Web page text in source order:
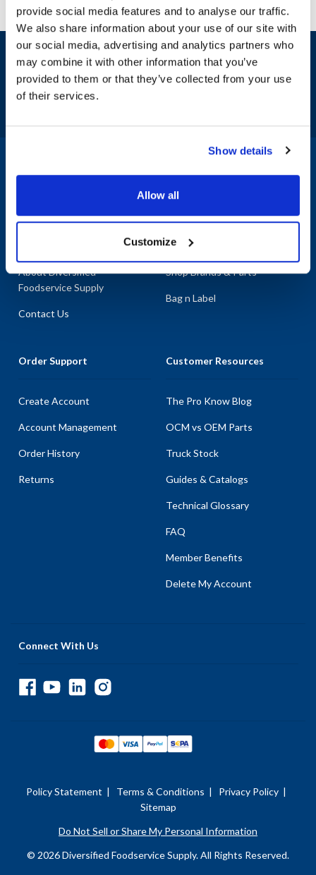
provide social media features and to analyse our traffic.
We also share information about your use of our site with
our social media, advertising and analytics partners who
may combine it with other information that you’ve
provided to them or that they’ve collected from your use
of their services.
Show details
Allow all
Customize
Sign up and save
Exclusive deals sent directly to your inbox.
About Diversified
Foodservice Supply
Contact Us
Shop By Categories
Shop Brands & Parts
Bag n Label
Order Support
Create Account
Account Management
Order History
Returns
Customer Resources
The Pro Know Blog
OCM vs OEM Parts
Truck Stock
Guides & Catalogs
Technical Glossary
FAQ
Member Benefits
Delete My Account
Connect With Us
Policy Statement | Terms & Conditions | Privacy Policy |
Sitemap
Do Not Sell or Share My Personal Information
© 2026 Diversified Foodservice Supply. All Rights Reserved.